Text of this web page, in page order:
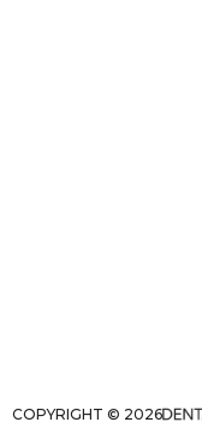
COPYRIGHT © 2026